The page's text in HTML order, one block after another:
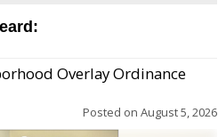
Overlay Ordinance
Posted on August 5, 2026